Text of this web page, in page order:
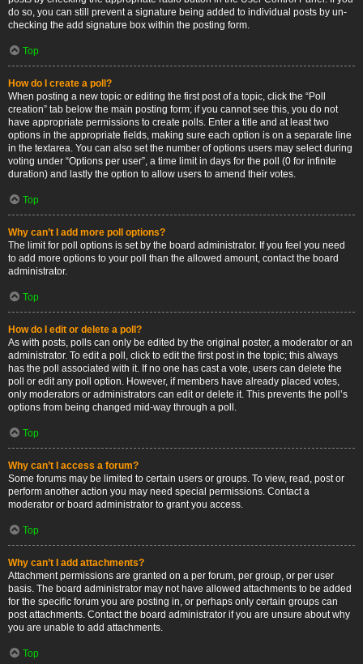
do so, you can still prevent a signature being added to individual posts by un-
checking the add signature box within the posting form.
Top
How do I create a poll?
When posting a new topic or editing the first post of a topic, click the “Poll
creation” tab below the main posting form; if you cannot see this, you do not
have appropriate permissions to create polls. Enter a title and at least two
options in the appropriate fields, making sure each option is on a separate line
in the textarea. You can also set the number of options users may select during
voting under “Options per user”, a time limit in days for the poll (0 for infinite
duration) and lastly the option to allow users to amend their votes.
Top
Why can’t I add more poll options?
The limit for poll options is set by the board administrator. If you feel you need
to add more options to your poll than the allowed amount, contact the board
administrator.
Top
How do I edit or delete a poll?
As with posts, polls can only be edited by the original poster, a moderator or an
administrator. To edit a poll, click to edit the first post in the topic; this always
has the poll associated with it. If no one has cast a vote, users can delete the
poll or edit any poll option. However, if members have already placed votes,
only moderators or administrators can edit or delete it. This prevents the poll’s
options from being changed mid-way through a poll.
Top
Why can’t I access a forum?
Some forums may be limited to certain users or groups. To view, read, post or
perform another action you may need special permissions. Contact a
moderator or board administrator to grant you access.
Top
Why can’t I add attachments?
Attachment permissions are granted on a per forum, per group, or per user
basis. The board administrator may not have allowed attachments to be added
for the specific forum you are posting in, or perhaps only certain groups can
post attachments. Contact the board administrator if you are unsure about why
you are unable to add attachments.
Top